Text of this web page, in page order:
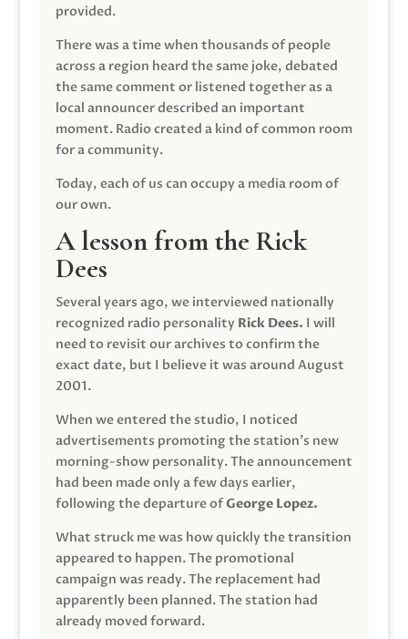
provided.
There was a time when thousands of people
across a region heard the same joke, debated
the same comment or listened together as a
local announcer described an important
moment. Radio created a kind of common room
for a community.
Today, each of us can occupy a media room of
our own.
A lesson from the Rick
Dees
Several years ago, we interviewed nationally
recognized radio personality Rick Dees. I will
need to revisit our archives to confirm the
exact date, but I believe it was around August
2001.
When we entered the studio, I noticed
advertisements promoting the station’s new
morning-show personality. The announcement
had been made only a few days earlier,
following the departure ofGeorge Lopez.
What struck me was how quickly the transition
appeared to happen. The promotional
campaign was ready. The replacement had
apparently been planned. The station had
already moved forward.